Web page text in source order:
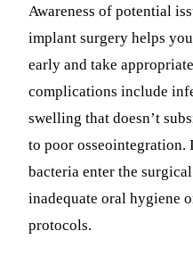
Awareness of potential
implant surgery helps
early and take
complications include
swelling that doesn’t
to poor
bacteria enter the
inadequate oral hygiene
protocols.